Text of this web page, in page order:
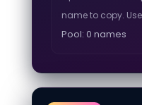
name to copy.
Pool: 0 names